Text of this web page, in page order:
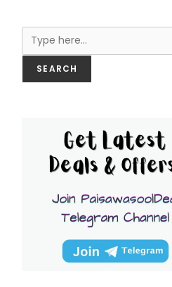
SEARCH